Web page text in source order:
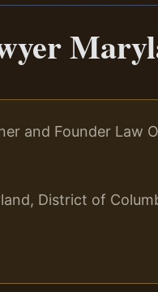
and Founder Law
District of